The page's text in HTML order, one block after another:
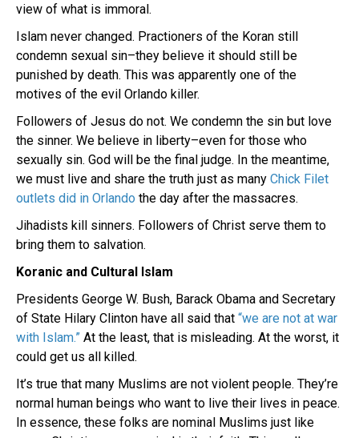
view of what is immoral.
Islam never changed. Practioners of the Koran still
condemn sexual sin–they believe it should still be
punished by death. This was apparently one of the
motives of the evil Orlando killer.
Followers of Jesus do not. We condemn the sin but love
the sinner. We believe in liberty–even for those who
sexually sin. God will be the final judge. In the meantime,
we must live and share the truth just as many Chick Filet
outlets did in Orlando the day after the massacres.
Jihadists kill sinners. Followers of Christ serve them to
bring them to salvation.
Koranic and Cultural Islam
Presidents George W. Bush, Barack Obama and Secretary
of State Hilary Clinton have all said that “we are not at war
with Islam.” At the least, that is misleading. At the worst, it
could get us all killed.
It’s true that many Muslims are not violent people. They’re
normal human beings who want to live their lives in peace.
In essence, these folks are nominal Muslims just like